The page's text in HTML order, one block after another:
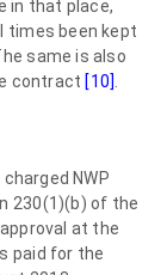
in that place,
times been kept
same is also
contract [10]
NWP
230(1)(b) of the
at the
paid for the